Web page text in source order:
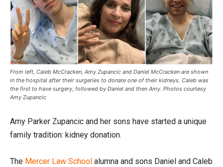
From left, Caleb McCracken, Amy Zupancic and Daniel McCracken are shown
in the hospital after their surgeries to donate one of their kidneys. Caleb was
the first to have surgery, followed by Daniel and then Amy. Photos courtesy
Amy Zupancic
Amy Parker Zupancic and her sons have started a unique
family tradition: kidney donation.
The Mercer Law School alumna and sons Daniel and Caleb